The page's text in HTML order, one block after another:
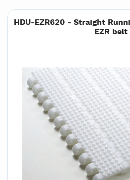
HDU-EZR620 - Straight
EZR belt